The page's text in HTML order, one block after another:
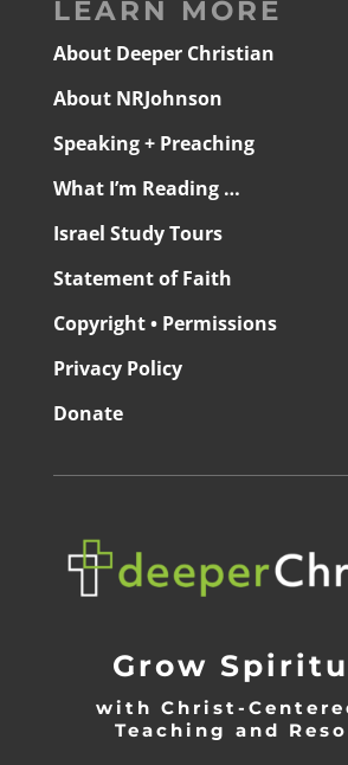
LEARN MORE
About Deeper Christian
About NRJohnson
Speaking + Preaching
What I’m Reading …
Israel Study Tours
Statement of Faith
Copyright • Permissions
Privacy Policy
Donate
Grow
with Christ-
Teaching and